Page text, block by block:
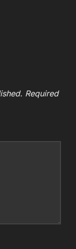
Required